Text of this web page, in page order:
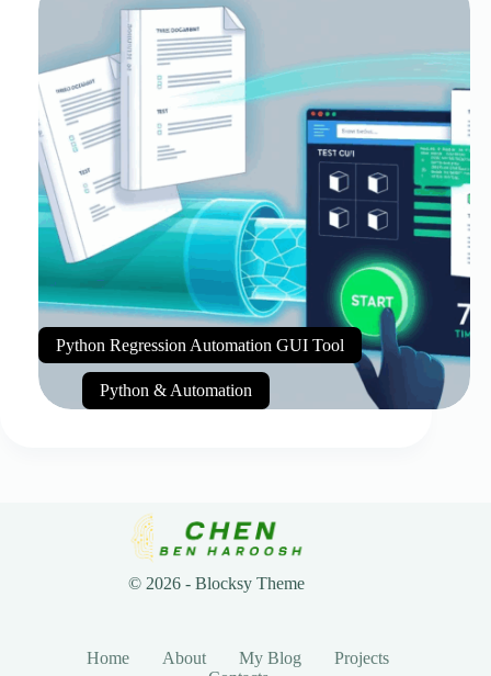
Python Regression Automation GUI Tool
Python & Automation
© 2026 - Blocksy Theme
Home About My Blog
Projects